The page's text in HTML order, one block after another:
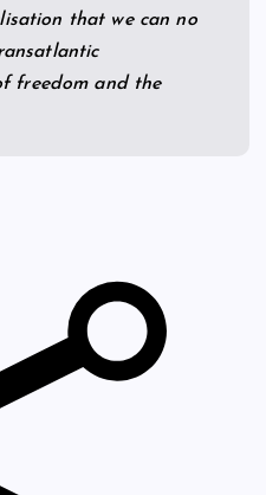
that we can no
freedom and the